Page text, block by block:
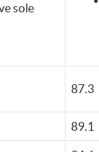
sole
87.3
89.1